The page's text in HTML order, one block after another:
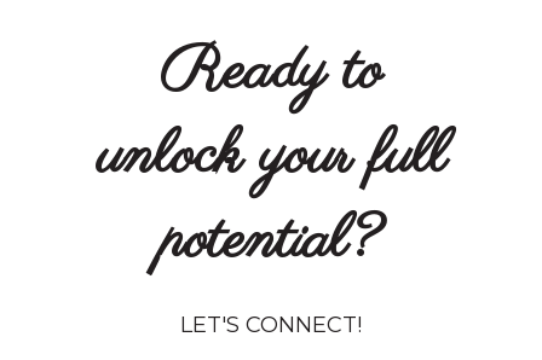
Ready to
unlock your full
potential?
LET'S CONNECT!